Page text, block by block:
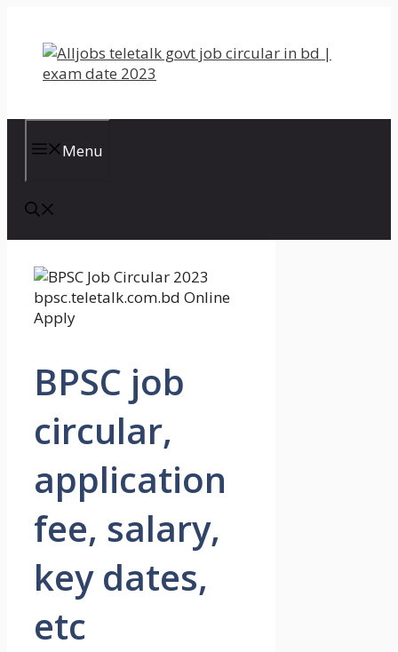
content
Menu
BPSC job
circular,
application
fee, salary,
key dates,
etc